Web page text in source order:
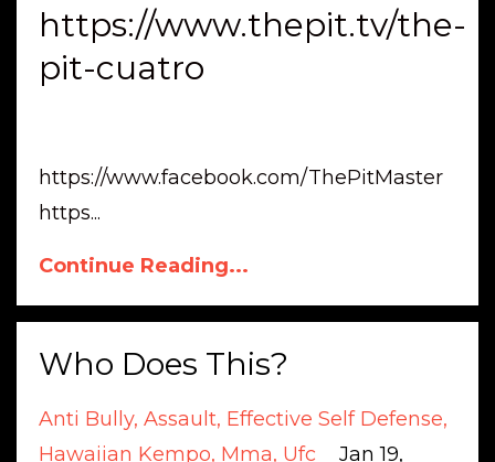
https://www.thepit.tv/the-
pit-cuatro
https://www.facebook.com/ThePitMaster
https...
Continue Reading...
Who Does This?
Anti Bully Assault Effective Self Defense
Hawaiian Kempo Mma Ufc
Jan 19,